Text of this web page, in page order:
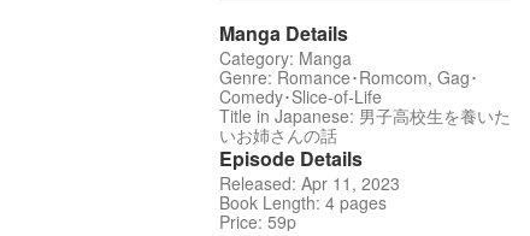
Manga Details
Category: Manga
Genre: Romance･Romcom, Gag･
Comedy･Slice-of-Life
Title in Japanese: 男子高校生を養いた
いお姉さんの話
Episode Details
Released: Apr 11, 2023
Book Length: 4 pages
Price: 59p